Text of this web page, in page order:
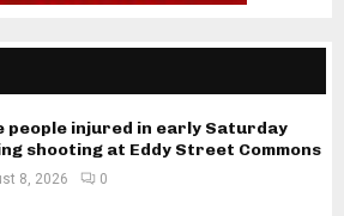
people injured in early Saturday
shooting at Eddy Street Commons
8, 2026 0